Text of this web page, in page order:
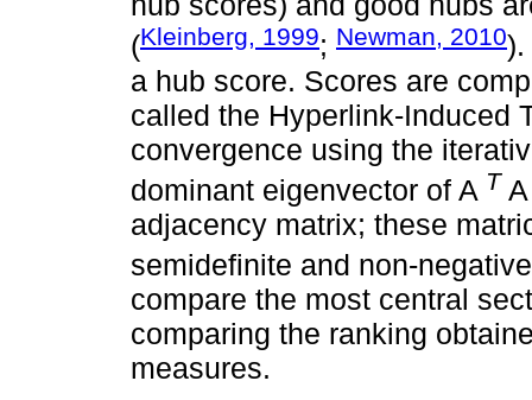
(Kleinberg, 1999; Newman, 2010).
a hub score. Scores are
called the Hyperlink-Induced
convergence using the
dominant eigenvector of A T
adjacency matrix; these
semidefinite and non-
compare the most central
comparing the ranking
measures.